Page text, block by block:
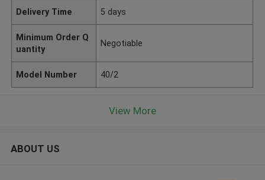
Delivery Time 5 days
Minimum Order Q
uantity
Negotiable
Model Number 40/2
View More
ABOUT US